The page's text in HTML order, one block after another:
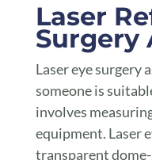
Laser
Surgery
Laser eye surgery
someone is
involves
equipment. Laser
transparent